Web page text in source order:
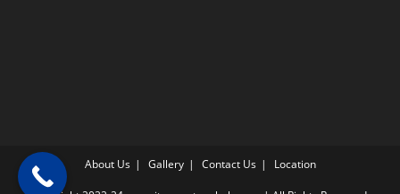
About Us Gallery Contact Us Location